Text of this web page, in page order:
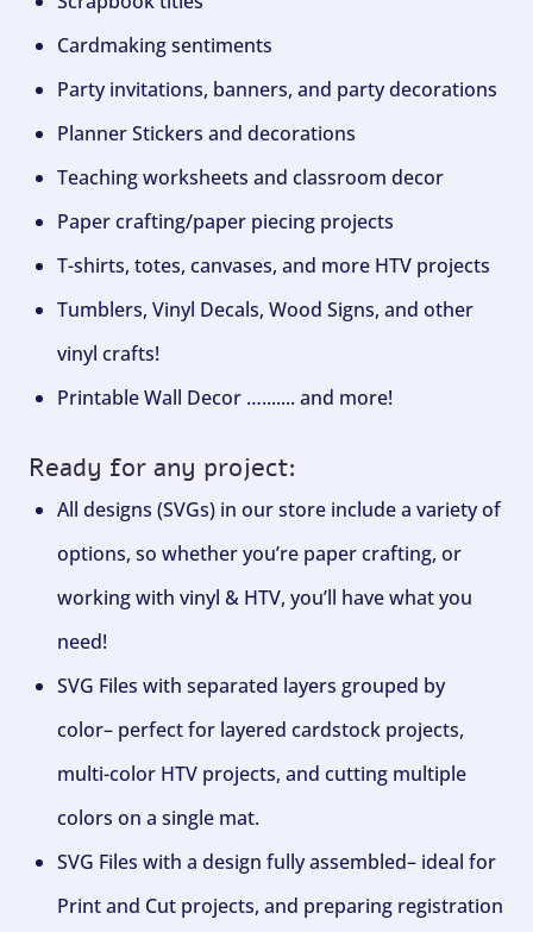
Cardmaking sentiments
Party invitations, banners, and party decorations
Planner Stickers and decorations
Teaching worksheets and classroom decor
Paper crafting/paper piecing projects
T-shirts, totes, canvases, and more HTV projects
Tumblers, Vinyl Decals, Wood Signs, and other
vinyl crafts!
Printable Wall Decor …....... and more!
Ready for any project:
All designs (SVGs) in our store include a variety of
options, so whether you’re paper crafting, or
working with vinyl & HTV, you’ll have what you
need!
SVG Files with separated layers grouped by
color– perfect for layered cardstock projects,
multi-color HTV projects, and cutting multiple
colors on a single mat.
SVG Files with a design fully assembled– ideal for
Print and Cut projects, and preparing registration